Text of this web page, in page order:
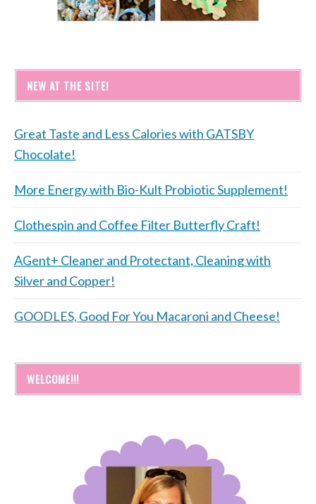
NEW AT THE SITE!
Great Taste and Less Calories with GATSBY
Chocolate!
More Energy with Bio-Kult Probiotic Supplement!
Clothespin and Coffee Filter Butterfly Craft!
AGent+ Cleaner and Protectant, Cleaning with
Silver and Copper!
GOODLES, Good For You Macaroni and Cheese!
WELCOME!!!